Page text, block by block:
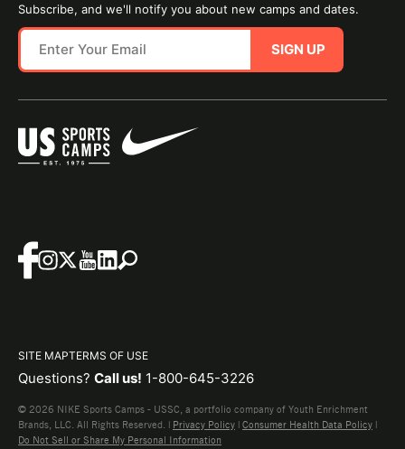
Subscribe, and we'll notify you about new camps and dates.
SIGN UP
SITE MAPTERMS OF USE
Questions? Call us! 1-800-645-3226
© 2026 NIKE Sports Camps - USSC, a portfolio company of Youth Enrichment
Brands, LLC. All Rights Reserved. | Privacy Policy | Consumer Health Data Policy |
Do Not Sell or Share My Personal Information